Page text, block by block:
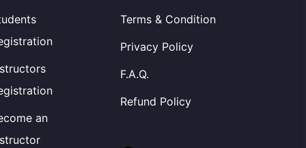
an
Terms & Condition
Privacy Policy
F.A.Q.
Refund Policy